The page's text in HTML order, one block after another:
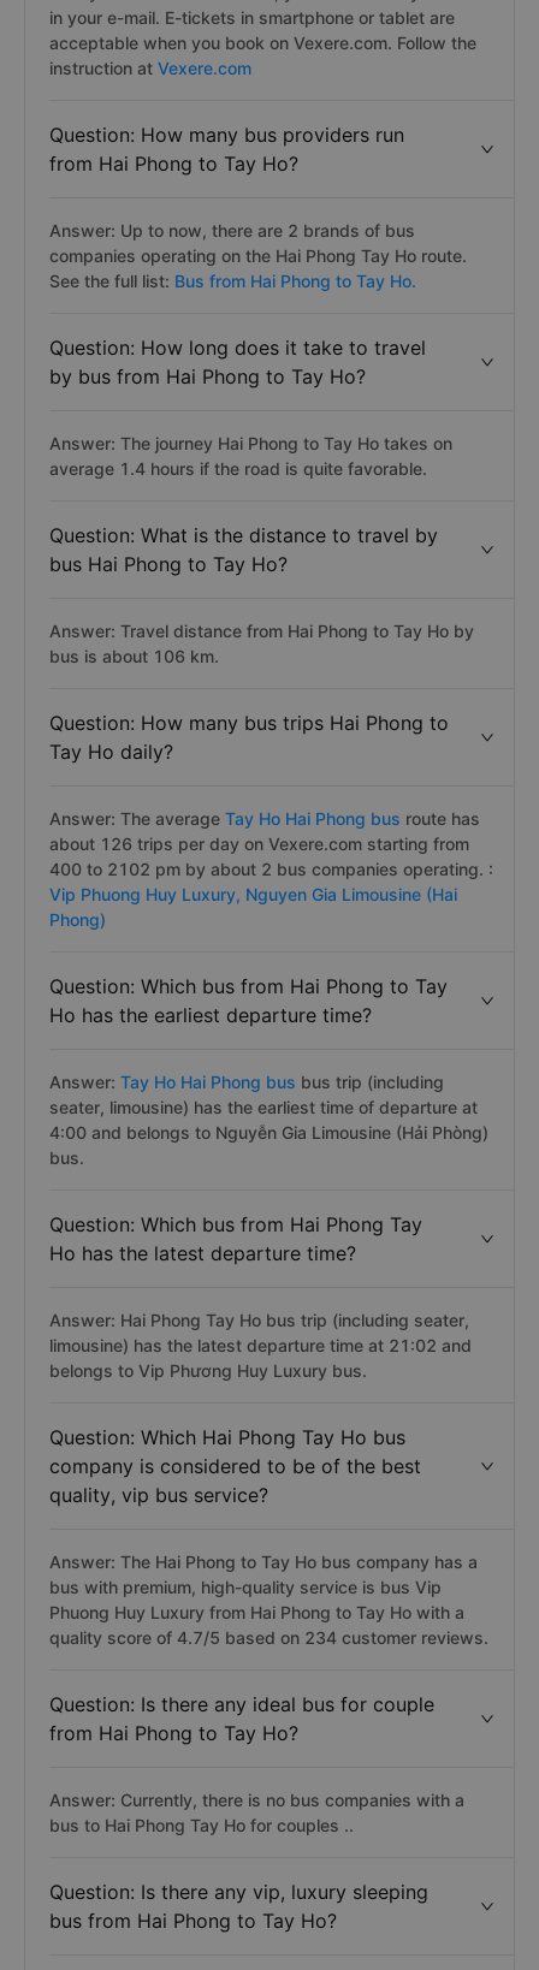
in your e-mail. E-tickets in smartphone or tablet are
acceptable when you book on Vexere.com. Follow the
instruction at Vexere.com
Question: How many bus providers run
from Hai Phong to Tay Ho?
Answer: Up to now, there are 2 brands of bus
companies operating on the Hai Phong Tay Ho route.
See the full list: Bus from Hai Phong to Tay Ho.
Question: How long does it take to travel
by bus from Hai Phong to Tay Ho?
Answer: The journey Hai Phong to Tay Ho takes on
average 1.4 hours if the road is quite favorable.
Question: What is the distance to travel by
bus Hai Phong to Tay Ho?
Answer: Travel distance from Hai Phong to Tay Ho by
bus is about 106 km.
Question: How many bus trips Hai Phong to
Tay Ho daily?
Answer: The average Tay Ho Hai Phong bus route has
about 126 trips per day on Vexere.com starting from
400 to 2102 pm by about 2 bus companies operating. :
Vip Phuong Huy Luxury, Nguyen Gia Limousine (Hai
Phong)
Question: Which bus from Hai Phong to Tay
Ho has the earliest departure time?
Answer: Tay Ho Hai Phong bus bus trip (including
seater, limousine) has the earliest time of departure at
4:00 and belongs to Nguyễn Gia Limousine (Hải Phòng)
bus.
Question: Which bus from Hai Phong Tay
Ho has the latest departure time?
Answer: Hai Phong Tay Ho bus trip (including seater,
limousine) has the latest departure time at 21:02 and
belongs to Vip Phương Huy Luxury bus.
Question: Which Hai Phong Tay Ho bus
company is considered to be of the best
quality, vip bus service?
Answer: The Hai Phong to Tay Ho bus company has a
bus with premium, high-quality service is bus Vip
Phuong Huy Luxury from Hai Phong to Tay Ho with a
quality score of 4.7/5 based on 234 customer reviews.
Question: Is there any ideal bus for couple
from Hai Phong to Tay Ho?
Answer: Currently, there is no bus companies with a
bus to Hai Phong Tay Ho for couples ..
Question: Is there any vip, luxury sleeping
bus from Hai Phong to Tay Ho?